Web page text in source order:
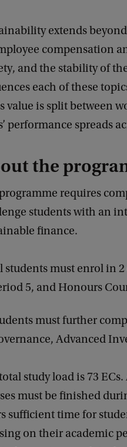
extends
compensation
and the stability of
each of these
value is split between
performance spreads
the
requires
students with an
finance.
students must enrol in
5, and Honours
must further
Advanced
study load is 73
must be finished
sufficient time for
on their academic